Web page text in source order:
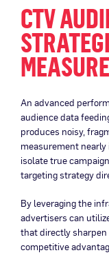
CTV
An advanced
audience data
produces noisy,
measurement
isolate true
targeting strategy
By leveraging the
advertisers can
that directly
competitive